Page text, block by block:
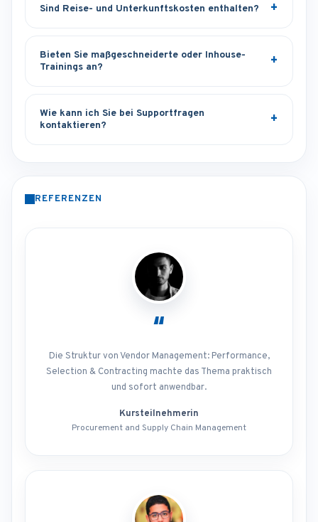
Sind Reise- und Unterkunftskosten enthalten?
Bieten Sie maßgeschneiderte oder Inhouse-
Trainings an?
Wie kann ich Sie bei Supportfragen
kontaktieren?
REFERENZEN
“
Die Struktur von Vendor Management: Performance,
Selection & Contracting machte das Thema praktisch
und sofort anwendbar.
Kursteilnehmerin
Procurement and Supply Chain Management